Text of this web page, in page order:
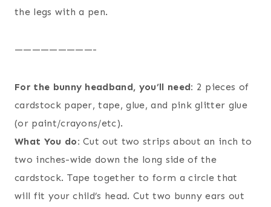
the legs with a pen.
—————————-
For the bunny headband, you’ll need: 2 pieces of
cardstock paper, tape, glue, and pink glitter glue
(or paint/crayons/etc).
What You do: Cut out two strips about an inch to
two inches-wide down the long side of the
cardstock. Tape together to form a circle that
will fit your child’s head. Cut two bunny ears out